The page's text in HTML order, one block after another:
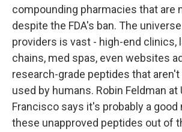
compounding pharmacies that are
despite the FDA's ban. The
providers is vast - high-end clinics,
chains, med spas, even websites
research-grade peptides that
used by humans. Robin Feldman at
Francisco says it's probably a good
these unapproved peptides out of